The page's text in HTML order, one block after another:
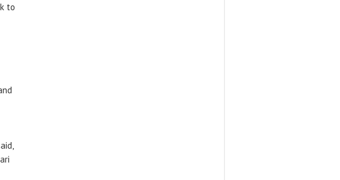
to